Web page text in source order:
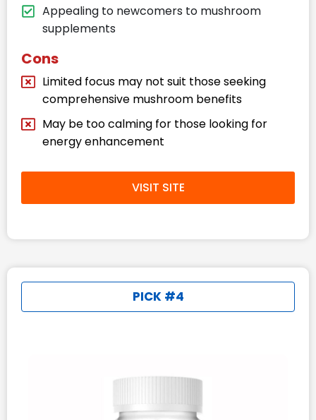
Appealing to newcomers to mushroom
supplements​
Cons
Limited focus may not suit those seeking
comprehensive mushroom benefits​
May be too calming for those looking for
energy enhancement​
VISIT SITE
PICK #4